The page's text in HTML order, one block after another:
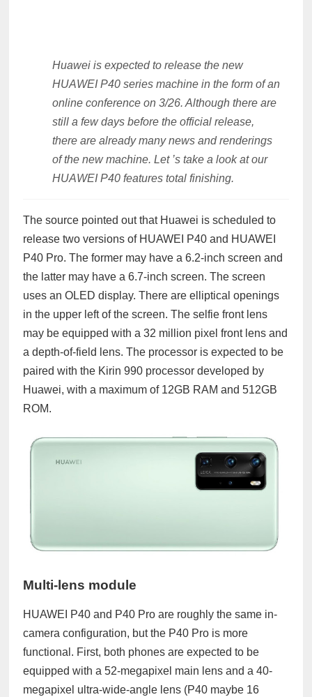
Huawei is expected to release the new
HUAWEI P40 series machine in the form of an
online conference on 3/26. Although there are
still a few days before the official release,
there are already many news and renderings
of the new machine. Let ’s take a look at our
HUAWEI P40 features total finishing.
The source pointed out that Huawei is scheduled to
release two versions of HUAWEI P40 and HUAWEI
P40 Pro. The former may have a 6.2-inch screen and
the latter may have a 6.7-inch screen. The screen
uses an OLED display. There are elliptical openings
in the upper left of the screen. The selfie front lens
may be equipped with a 32 million pixel front lens and
a depth-of-field lens. The processor is expected to be
paired with the Kirin 990 processor developed by
Huawei, with a maximum of 12GB RAM and 512GB
ROM.
Multi-lens module
HUAWEI P40 and P40 Pro are roughly the same in-
camera configuration, but the P40 Pro is more
functional. First, both phones are expected to be
equipped with a 52-megapixel main lens and a 40-
megapixel ultra-wide-angle lens (P40 maybe 16